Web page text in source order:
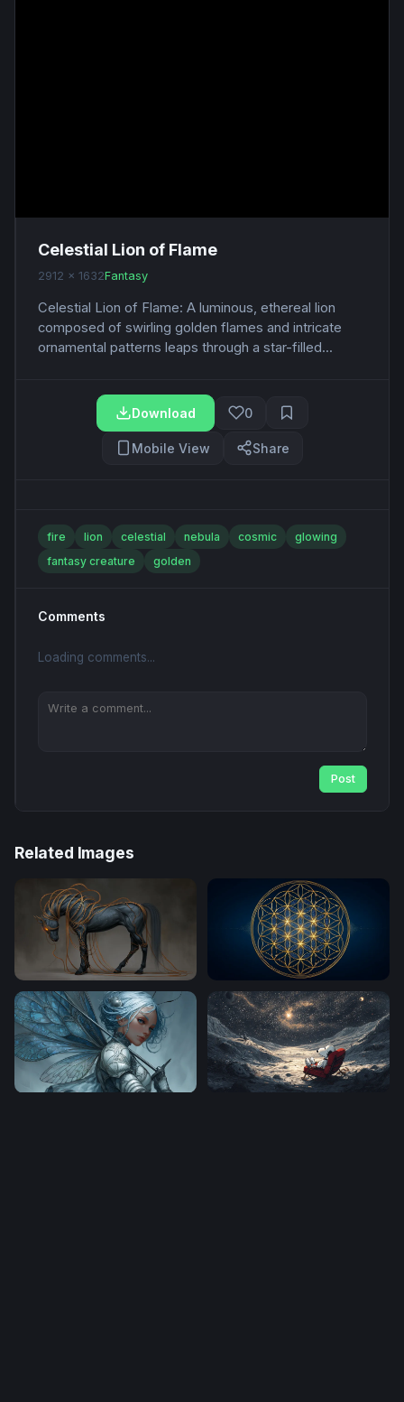
Celestial Lion of Flame
2912 x 1632Fantasy
Celestial Lion of Flame: A luminous, ethereal lion
composed of swirling golden flames and intricate
ornamental patterns leaps through a star-filled...
Download 0
Mobile View Share
fire lion celestial nebula cosmic
glowing
fantasy creature
golden
Comments
Loading comments...
Post
Related Images